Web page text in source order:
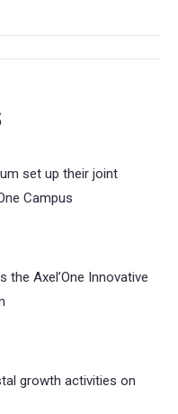
set up their joint
Campus
the Axel’One Innovative
growth activities on